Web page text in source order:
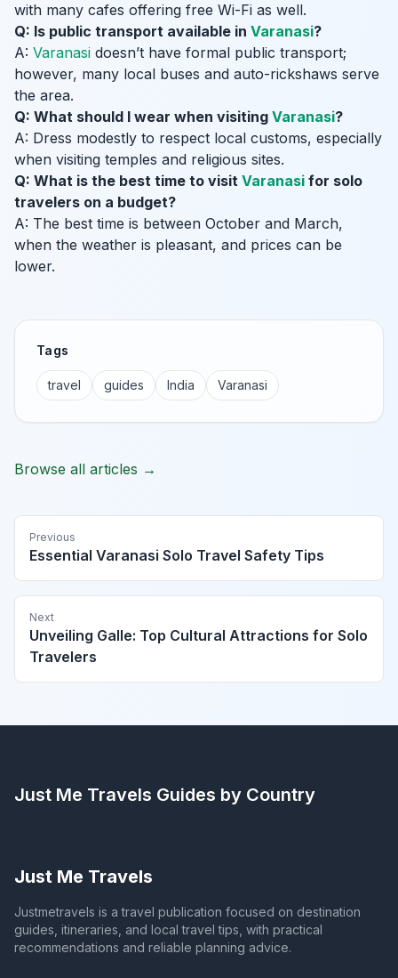
with many cafes offering free Wi-Fi as well.
Q: Is public transport available in Varanasi?
A: Varanasi doesn’t have formal public transport;
however, many local buses and auto-rickshaws serve
the area.
Q: What should I wear when visiting Varanasi?
A: Dress modestly to respect local customs, especially
when visiting temples and religious sites.
Q: What is the best time to visit Varanasi for solo
travelers on a budget?
A: The best time is between October and March,
when the weather is pleasant, and prices can be
lower.
Tags
travel guides India Varanasi
Browse all articles →
Previous
Essential Varanasi Solo Travel Safety Tips
Next
Unveiling Galle: Top Cultural Attractions for Solo
Travelers
Just Me Travels Guides by Country
Just Me Travels
Justmetravels is a travel publication focused on destination
guides, itineraries, and local travel tips, with practical
recommendations and reliable planning advice.